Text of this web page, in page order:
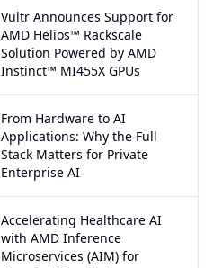
Vultr Announces Support for
AMD Helios™ Rackscale
Solution Powered by AMD
Instinct™ MI455X GPUs
From Hardware to AI
Applications: Why the Full
Stack Matters for Private
Enterprise AI
Accelerating Healthcare AI
with AMD Inference
Microservices (AIM) for